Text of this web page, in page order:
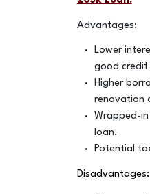
Advantages:
Lower
good credit
Higher
renovation
Wrapped-
loan.
Potential
Disadvantages: